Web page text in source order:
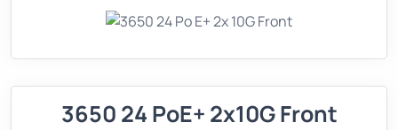
3650 24 PoE+ 2x10G Front